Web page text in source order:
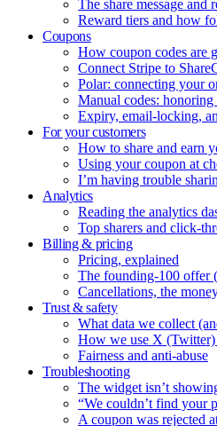
The share message and
Reward tiers and how
Coupons
How coupon codes are
Connect Stripe to
Polar: connecting your
Manual codes:
Expiry, email-locking,
For your customers
How to share and earn
Using your coupon at
I’m having trouble
Analytics
Reading the analytics
Top sharers and click-
Billing & pricing
Pricing, explained
The founding-100 offer
Cancellations, the
Trust & safety
What data we collect
How we use X (Twitter)
Fairness and anti-abuse
Troubleshooting
The widget isn’t
“We couldn’t find your
A coupon was rejected